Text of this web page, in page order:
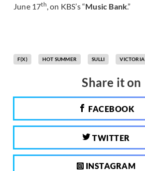
June 17th, on KBS’s “Music Bank.”
F(X) HOT SUMMER SULLI VICTORIA
Share it on
FACEBOOK
TWITTER
INSTAGRAM